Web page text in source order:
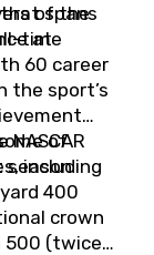
spans
at
of the
time
60 career
the sport’s
season
of
including
400
crown
500 (twice)